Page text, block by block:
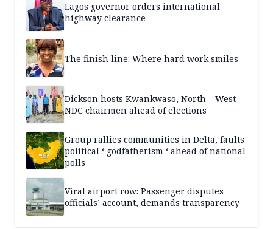
Lagos governor orders international
highway clearance
The finish line: Where hard work smiles
Dickson hosts Kwankwaso, North – West
NDC chairmen ahead of elections
Group rallies communities in Delta, faults
political ‘ godfatherism ‘ ahead of national
polls
Viral airport row: Passenger disputes
officials’ account, demands transparency